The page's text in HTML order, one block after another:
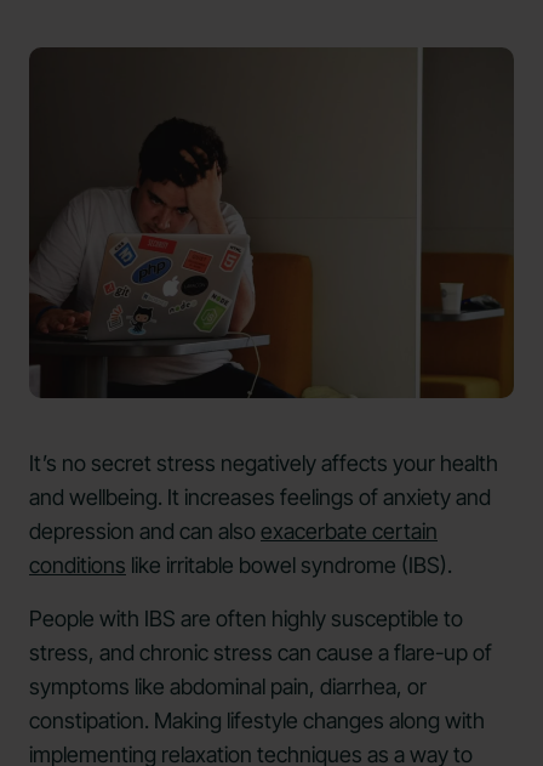
It’s no secret stress negatively affects your health
and wellbeing. It increases feelings of anxiety and
depression and can also exacerbate certain
conditions like irritable bowel syndrome (IBS).
People with IBS are often highly susceptible to
stress, and chronic stress can cause a flare-up of
symptoms like abdominal pain, diarrhea, or
constipation. Making lifestyle changes along with
implementing relaxation techniques as a way to